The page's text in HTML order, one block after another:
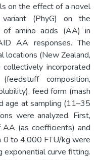
on the effect of a novel
variant (PhyG) on the
amino acids (AA) in
AA responses. The
locations (New Zealand,
incorporated
composition,
feed form (mash
age at sampling (11–35
were analyzed. First,
(as coefficients) and
0 to 4,000 FTU/kg were
exponential curve fitting.